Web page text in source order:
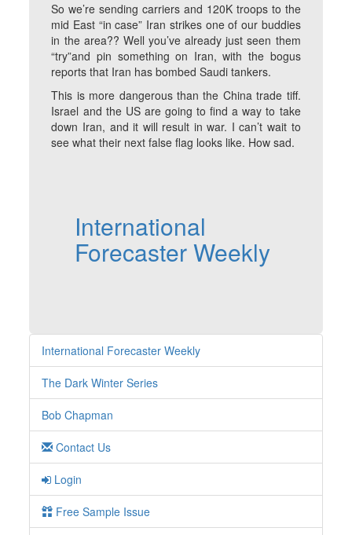
So we’re sending carriers and 120K troops to the
mid East “in case” Iran strikes one of our buddies
in the area?? Well you’ve already just seen them
“try”and pin something on Iran, with the bogus
reports that Iran has bombed Saudi tankers.
This is more dangerous than the China trade tiff.
Israel and the US are going to find a way to take
down Iran, and it will result in war. I can’t wait to
see what their next false flag looks like. How sad.
International
Forecaster Weekly
International Forecaster Weekly
The Dark Winter Series
Bob Chapman
Contact Us
Login
Free Sample Issue